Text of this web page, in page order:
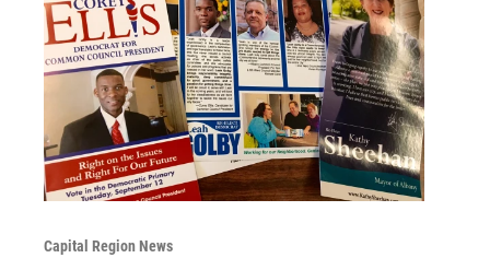
Capital Region News